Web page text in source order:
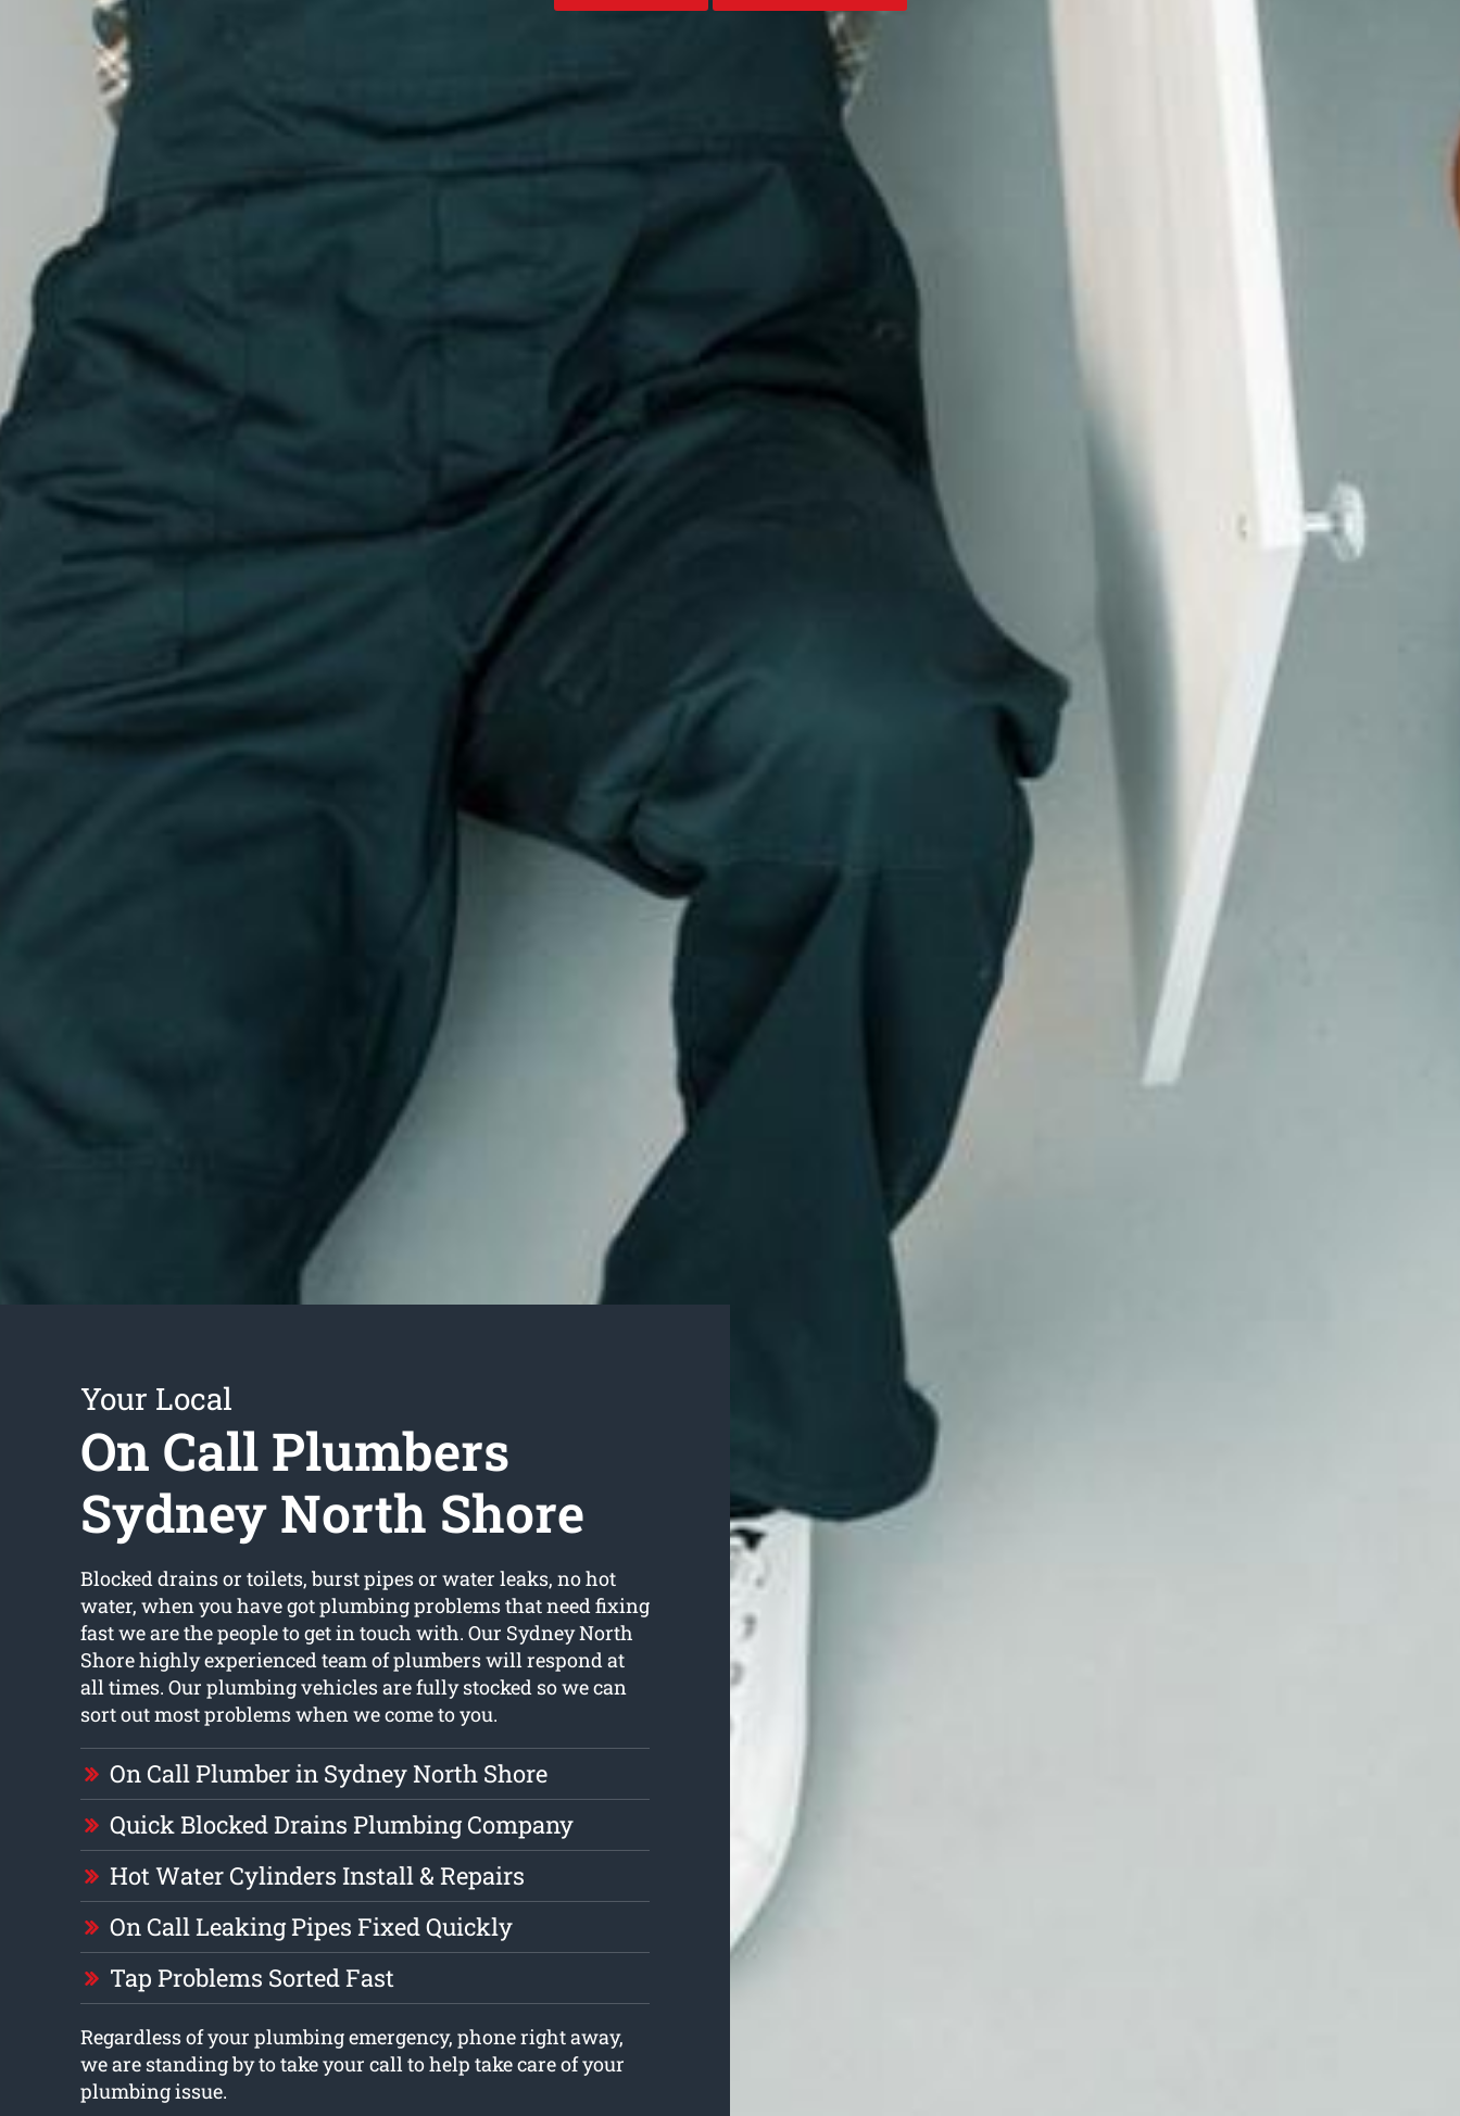
Your Local
On Call Plumbers
Sydney North Shore
Blocked drains or toilets, burst pipes or water leaks, no hot
water, when you have got plumbing problems that need fixing
fast we are the people to get in touch with. Our Sydney North
Shore highly experienced team of plumbers will respond at
all times. Our plumbing vehicles are fully stocked so we can
sort out most problems when we come to you.
On Call Plumber in Sydney North Shore
Quick Blocked Drains Plumbing Company
Hot Water Cylinders Install & Repairs
On Call Leaking Pipes Fixed Quickly
Tap Problems Sorted Fast
Regardless of your plumbing emergency, phone right away,
we are standing by to take your call to help take care of your
plumbing issue.